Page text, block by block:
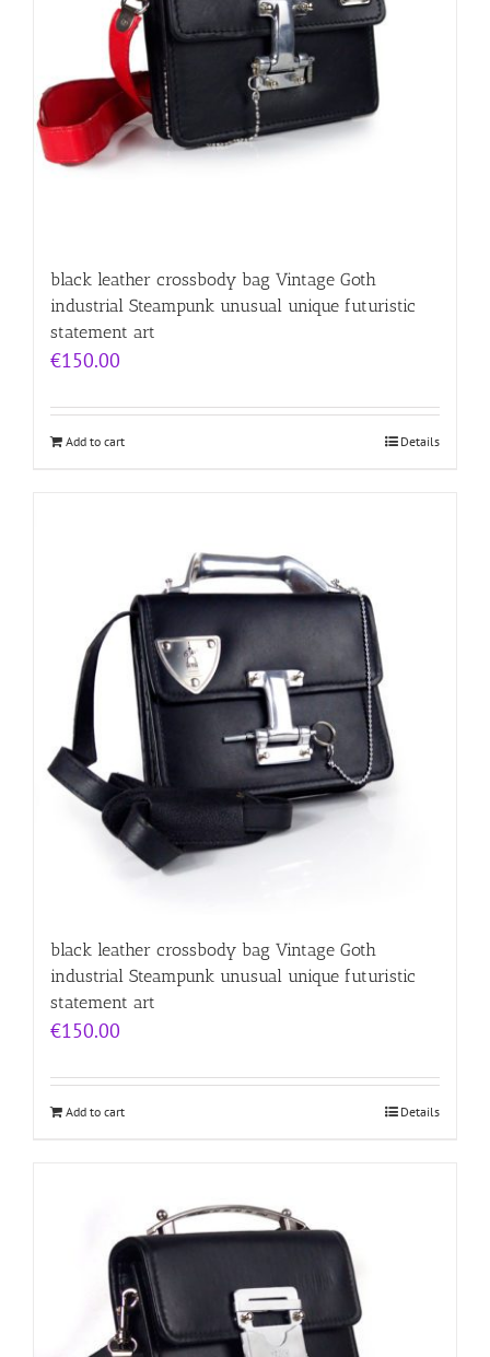
black leather crossbody bag Vintage Goth
industrial Steampunk unusual unique futuristic
statement art
€150.00
Add to cart Details
black leather crossbody bag Vintage Goth
industrial Steampunk unusual unique futuristic
statement art
€150.00
Add to cart Details